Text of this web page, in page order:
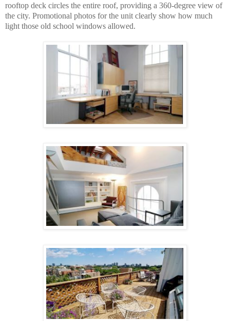
rooftop deck circles the entire roof, providing a 360-degree view of
the city. Promotional photos for the unit clearly show how much
light those old school windows allowed.